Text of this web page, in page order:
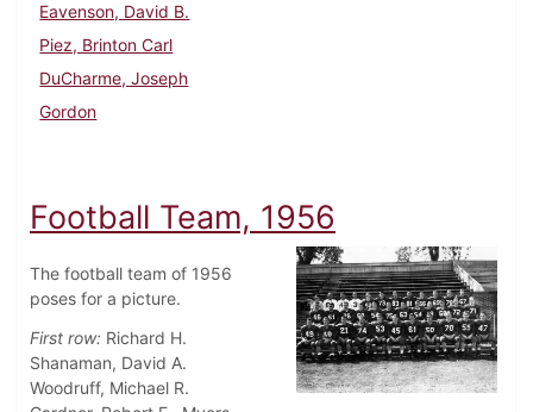
Eavenson, David B.
Piez, Brinton Carl
DuCharme, Joseph
Gordon
Football Team, 1956
The football team of 1956
poses for a picture.
First row: Richard H.
Shanaman, David A.
Woodruff, Michael R.